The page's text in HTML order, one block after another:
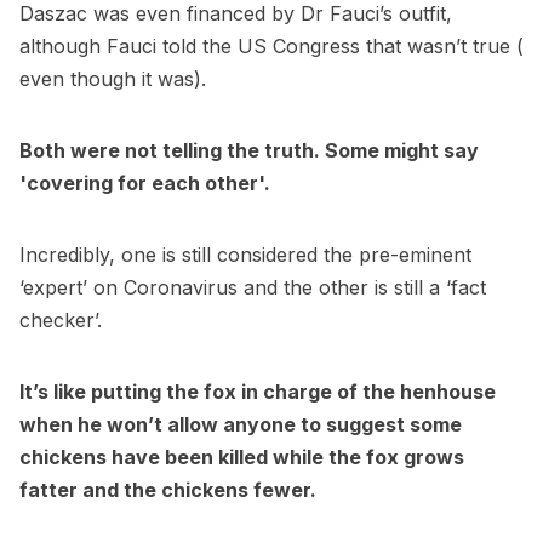
Daszac was even financed by Dr Fauci’s outfit,
although Fauci told the US Congress that wasn’t true (
even though it was).
Both were not telling the truth. Some might say
'covering for each other'.
Incredibly, one is still considered the pre-eminent
‘expert’ on Coronavirus and the other is still a ‘fact
checker’.
It’s like putting the fox in charge of the henhouse
when he won’t allow anyone to suggest some
chickens have been killed while the fox grows
fatter and the chickens fewer.